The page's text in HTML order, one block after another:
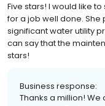
Five stars! I would like
for a job well done.
significant water utility
can say that the
stars!
Business response:
Thanks a million!